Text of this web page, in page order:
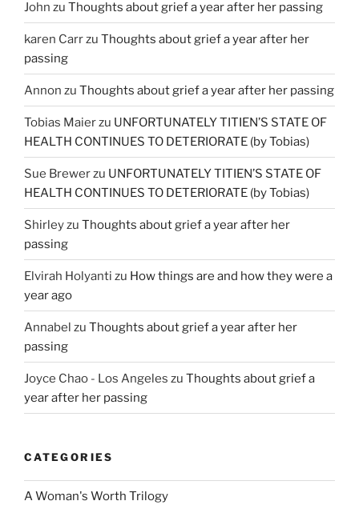
John zu Thoughts about grief a year after her passing
karen Carrzu Thoughts about grief a year after her
passing
Annon zu Thoughts about grief a year after her passing
Tobias Maierzu UNFORTUNATELY TITIEN’S STATE OF
HEALTH CONTINUES TO DETERIORATE (by Tobias)
Sue Brewerzu UNFORTUNATELY TITIEN’S STATE OF
HEALTH CONTINUES TO DETERIORATE (by Tobias)
Shirleyzu Thoughts about grief a year after her
passing
Elvirah Holyanti zu How things are and how they were a
year ago
Annabel zu Thoughts about grief a year after her
passing
Joyce Chao - Los Angeles zu Thoughts about grief a
year after her passing
CATEGORIES
A Woman's Worth Trilogy